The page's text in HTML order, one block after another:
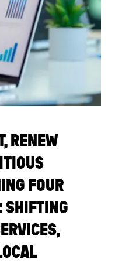
RENEW
FOUR
SHIFTING